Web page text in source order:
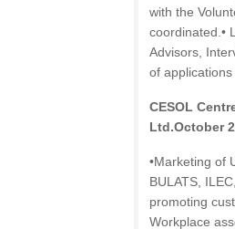
with the
coordinated.•
Advisors,
of
CESOL
Ltd.October
•Marketing of
BULATS,
promoting
Workplace